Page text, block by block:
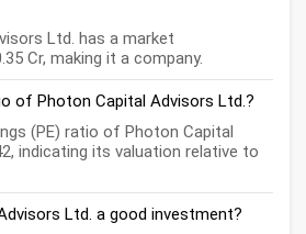
Ltd. has a market
Cr, making it a company.
of Photon Capital Advisors Ltd.?
(PE) ratio of Photon Capital
indicating its valuation relative to
Ltd. a good investment?